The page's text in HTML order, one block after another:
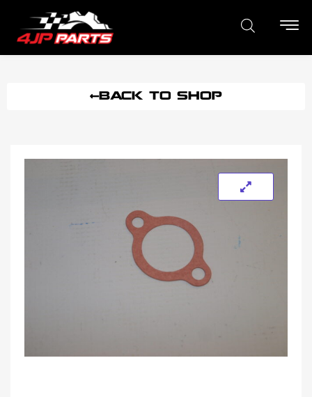
BACK TO SHOP